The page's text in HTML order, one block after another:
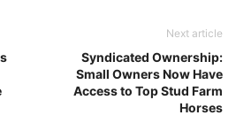
Next article
Syndicated Ownership:
Small Owners Now Have
Access to Top Stud Farm
Horses